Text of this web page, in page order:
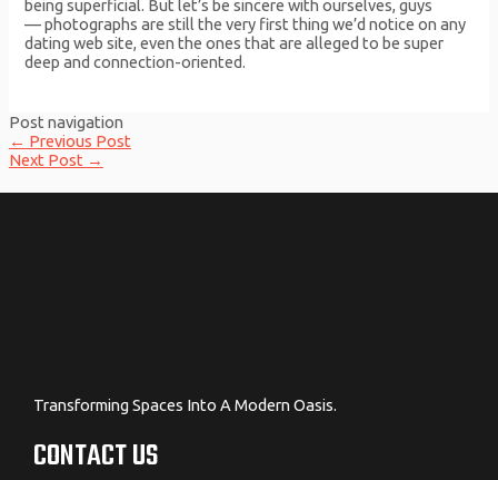
being superficial. But let’s be sincere with ourselves, guys
— photographs are still the very first thing we’d notice on any
dating web site, even the ones that are alleged to be super
deep and connection-oriented.
Post navigation
← Previous Post
Next Post →
Transforming Spaces Into A Modern Oasis.
CONTACT US